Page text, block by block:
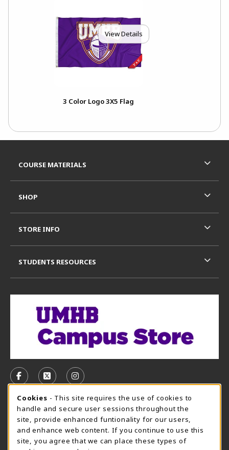
View Details
3 Color Logo 3X5 Flag
FOLLOW US ON FACEBOOK (OPENS IN A NEW TAB)
FOLLOW US ON X, FORMERLY TWITTER
FOLLOW US ON INSTAGRAM
CAMPUS STORE HOURS - AUG. 3 - 8, 2026
Sunday
CLOSED
view all store hours
COURSE MATERIALS
SHOP
STORE INFO
STUDENTS RESOURCES
Cookie Usage Notification
Cookies - This site requires the use of cookies to
handle and secure user sessions throughout the
site, provide enhanced funtionality for our users,
and enhance web content. If you continue to use this
site, you agree that we can place these types of